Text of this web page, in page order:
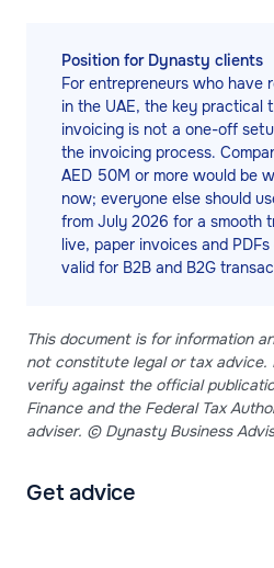
Position for Dynasty clients
For entrepreneurs who have
in the UAE, the key practical
invoicing is not a one-off
the invoicing process.
AED 50M or more would be
now; everyone else should
from July 2026 for a smooth
live, paper invoices and
valid for B2B and B2G
This document is for information
not constitute legal or tax advice.
verify against the official
Finance and the Federal Tax
adviser. © Dynasty Business
Get advice